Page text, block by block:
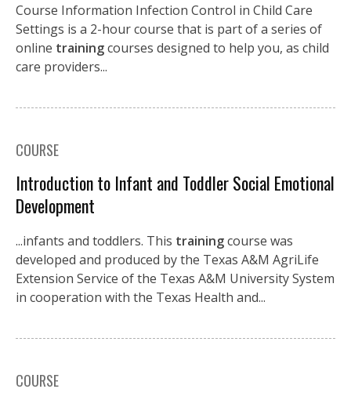
Course Information Infection Control in Child Care
Settings is a 2-hour course that is part of a series of
online trainingcourses designed to help you, as child
care providers...
COURSE
Introduction to Infant and Toddler Social Emotional
Development
...infants and toddlers. This trainingcourse was
developed and produced by the Texas A&M AgriLife
Extension Service of the Texas A&M University System
in cooperation with the Texas Health and...
COURSE